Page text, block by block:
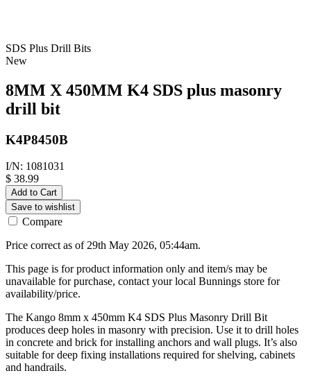
SDS Plus Drill Bits
New
8MM X 450MM K4 SDS plus masonry
drill bit
K4P8450B
I/N: 1081031
$ 38.99
Add to Cart
Save to wishlist
Compare
Price correct as of 29th May 2026, 05:44am.
This page is for product information only and item/s may be
unavailable for purchase, contact your local Bunnings store for
availability/price.
The Kango 8mm x 450mm K4 SDS Plus Masonry Drill Bit
produces deep holes in masonry with precision. Use it to drill holes
in concrete and brick for installing anchors and wall plugs. It’s also
suitable for deep fixing installations required for shelving, cabinets
and handrails.